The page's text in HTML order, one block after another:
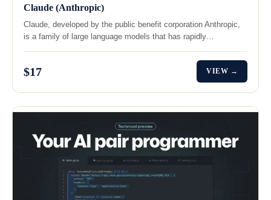
Claude (Anthropic)
Claude, developed by the public benefit corporation Anthropic,
is a family of large language models that has rapidly…
$17 VIEW →